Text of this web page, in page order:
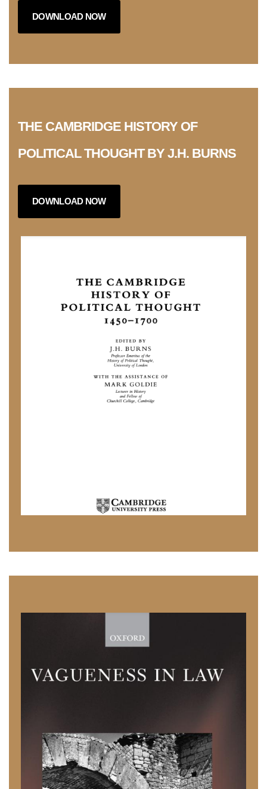
DOWNLOAD NOW
THE CAMBRIDGE HISTORY OF
POLITICAL THOUGHT BY J.H. BURNS
DOWNLOAD NOW